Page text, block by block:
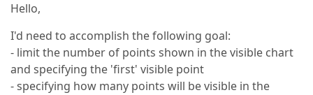
Hello,
I'd need to accomplish the following goal:
- limit the number of points shown in the visible chart
and specifying the 'first' visible point
- specifying how many points will be visible in the